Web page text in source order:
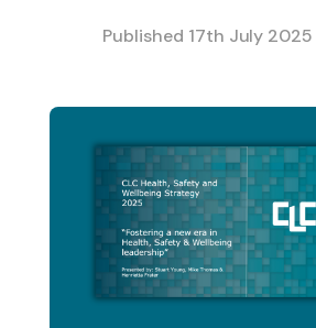
Published 17th July 2025